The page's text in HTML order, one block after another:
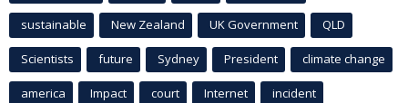
sustainable New Zealand UK Government QLD
Scientists future Sydney President climate change
america Impact court Internet incident